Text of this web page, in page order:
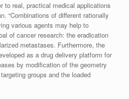
to real, practical medical applications
“Combinations of different rationally
various agents may help to
of cancer research: the eradication
metastases. Furthermore, the
as a drug delivery platform for
by modification of the geometry
groups and the loaded